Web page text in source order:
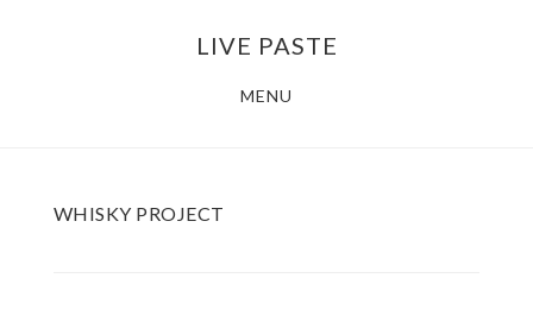
LIVE PASTE
MENU
WHISKY PROJECT